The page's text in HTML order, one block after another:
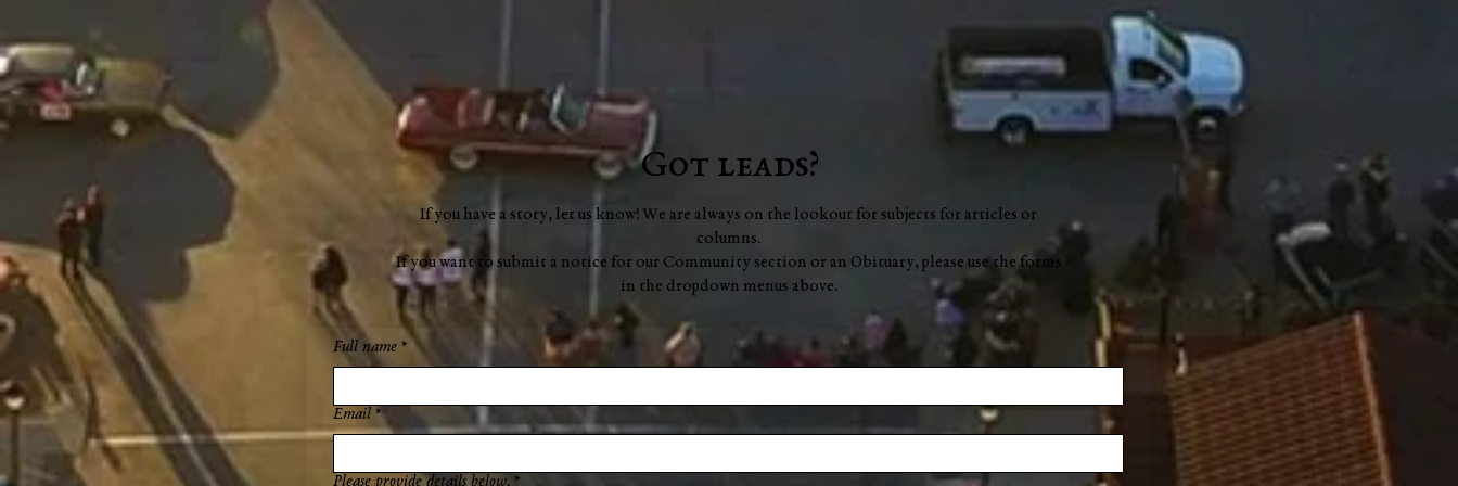
"a new chapter"
Got leads?
If you have a story, let us know! We are always on the lookout for subjects for articles or
columns.
If you want to submit a notice for our Community section or an Obituary, please use the forms
in the dropdown menus above.
Full name *
Email *
Please provide details below. *